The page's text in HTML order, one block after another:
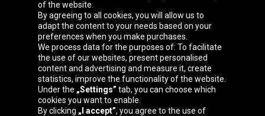
Belgique
Česká
republika
Deutschland Éire
España France
of the website.
By agreeing to all cookies, you will allow us to
adapt the content to your needs based on your
preferences when you make purchases.
We process data for the purposes of: To facilitate
the use of our websites, present personalised
content and advertising and measure it, create
statistics, improve the functionality of the website.
Under the „Settings” tab, you can choose which
cookies you want to enable.
By clicking „I accept”, you agree to the use of